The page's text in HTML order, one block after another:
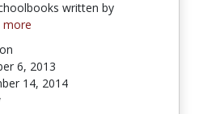
written by
more
6, 2013
14, 2014